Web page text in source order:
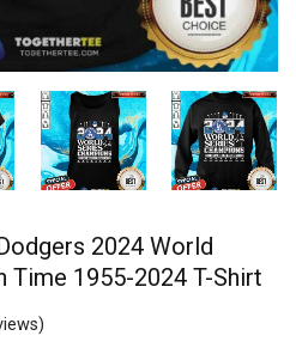
2024 World
Time 1955-2024 T-Shirt